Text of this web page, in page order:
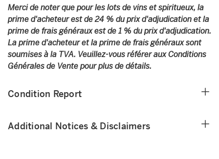
Merci de noter que pour les lots de vins et spiritueux, la
prime d'acheteur est de 24 % du prix d'adjudication et la
prime de frais généraux est de 1 % du prix d'adjudication.
La prime d'acheteur et la prime de frais généraux sont
soumises à la TVA. Veuillez-vous référer aux Conditions
Générales de Vente pour plus de détails.
Condition Report
Additional Notices & Disclaimers